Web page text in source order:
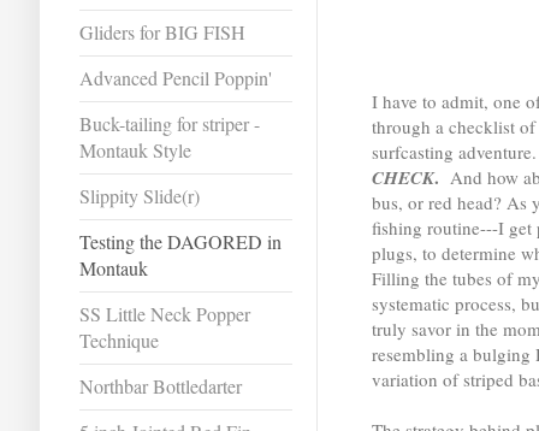
Gliders for BIG FISH
Advanced Pencil Poppin'
Buck-tailing for striper -
Montauk Style
Slippity Slide(r)
Testing the DAGORED in
Montauk
SS Little Neck Popper
Technique
Northbar Bottledarter
I have to admit, one
through a checklist
surfcasting
CHECK. And how
bus, or red head? As
fishing routine---I get
plugs, to determine
Filling the tubes of
systematic process,
truly savor in the
resembling a bulging
variation of striped